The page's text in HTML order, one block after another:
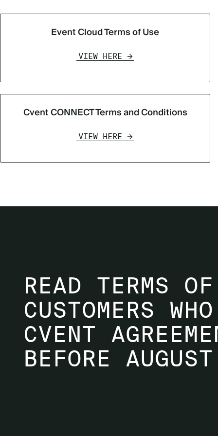
Event Cloud Terms of Use
VIEW HERE
Cvent CONNECT Terms and Conditions
VIEW HERE
READ TERMS
CUSTOMERS
CVENT
BEFORE